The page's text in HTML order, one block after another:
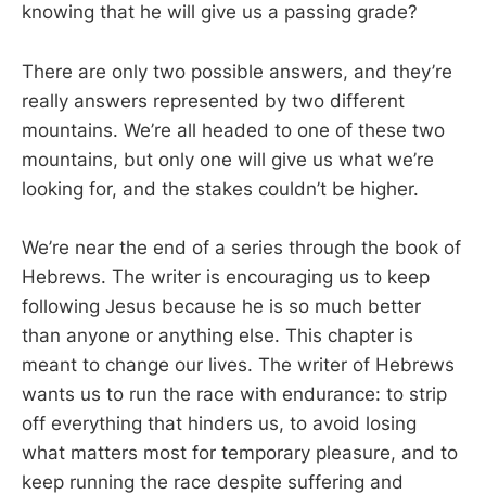
knowing that he will give us a passing grade?
There are only two possible answers, and they’re
really answers represented by two different
mountains. We’re all headed to one of these two
mountains, but only one will give us what we’re
looking for, and the stakes couldn’t be higher.
We’re near the end of a series through the book of
Hebrews. The writer is encouraging us to keep
following Jesus because he is so much better
than anyone or anything else. This chapter is
meant to change our lives. The writer of Hebrews
wants us to run the race with endurance: to strip
off everything that hinders us, to avoid losing
what matters most for temporary pleasure, and to
keep running the race despite suffering and